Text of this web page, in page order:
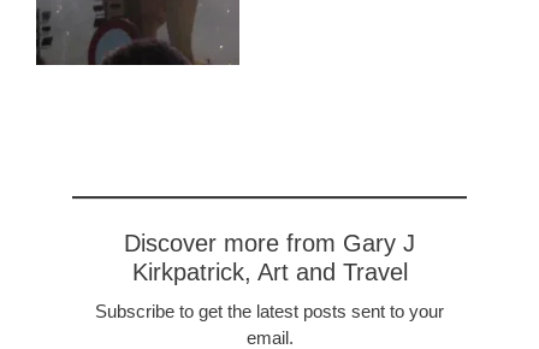
Discover more from Gary J
Kirkpatrick, Art and Travel
Subscribe to get the latest posts sent to your
email.